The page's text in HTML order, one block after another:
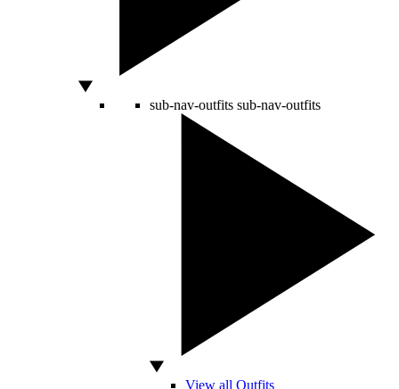
sub-nav-outfits sub-nav-outfits
View all Outfits